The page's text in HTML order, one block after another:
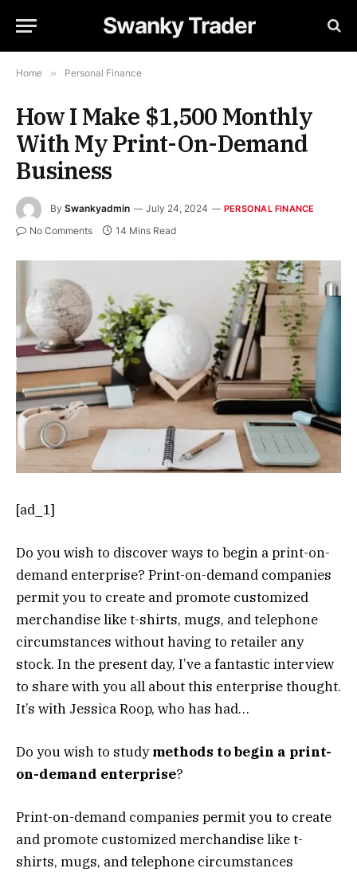
Swanky Trader
Home » Personal Finance
How I Make $1,500 Monthly
With My Print-On-Demand
Business
By Swankyadmin July 24, 2024 PERSONAL FINANCE
No Comments 14 Mins Read
[ad_1]
Do you wish to discover ways to begin a print-on-
demand enterprise? Print-on-demand companies
permit you to create and promote customized
merchandise like t-shirts, mugs, and telephone
circumstances without having to retailer any
stock. In the present day, I’ve a fantastic interview
to share with you all about this enterprise thought.
It’s with Jessica Roop, who has had…
Do you wish to studymethods to begin a print-
on-demand enterprise?
Print-on-demand companies permit you to create
and promote customized merchandise like t-
shirts, mugs, and telephone circumstances